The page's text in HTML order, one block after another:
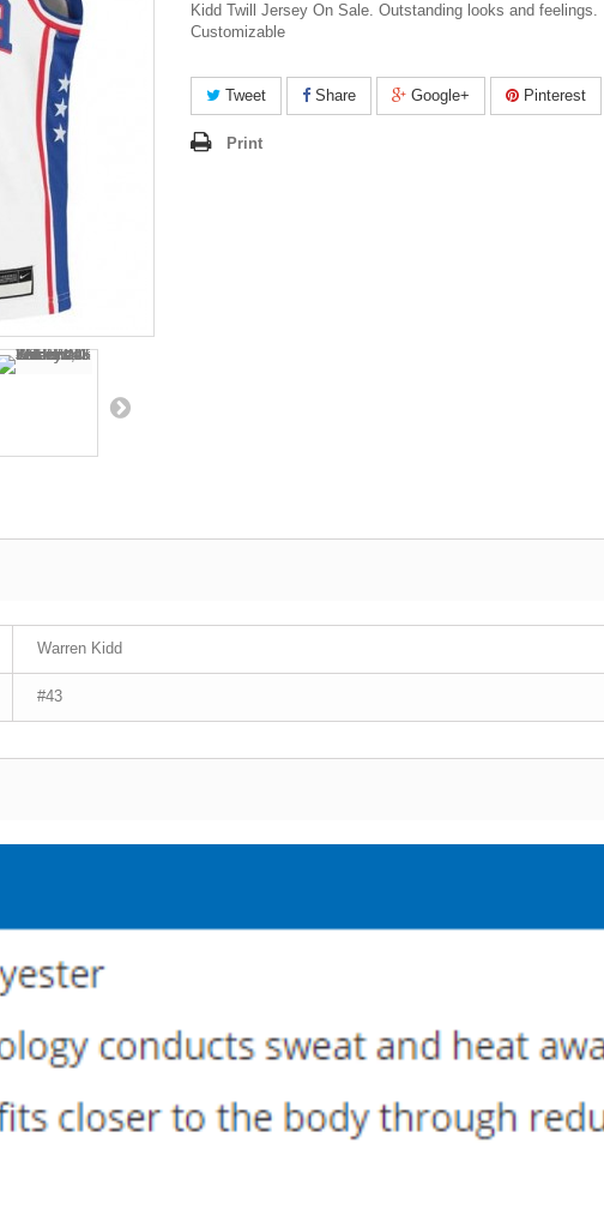
Kidd Twill Jersey On Sale. Outstanding looks and feelings.
Customizable
Tweet Share Google+ Pinterest
Print
Warren Kidd
#43